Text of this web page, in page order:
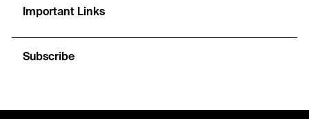
Important Links
Subscribe